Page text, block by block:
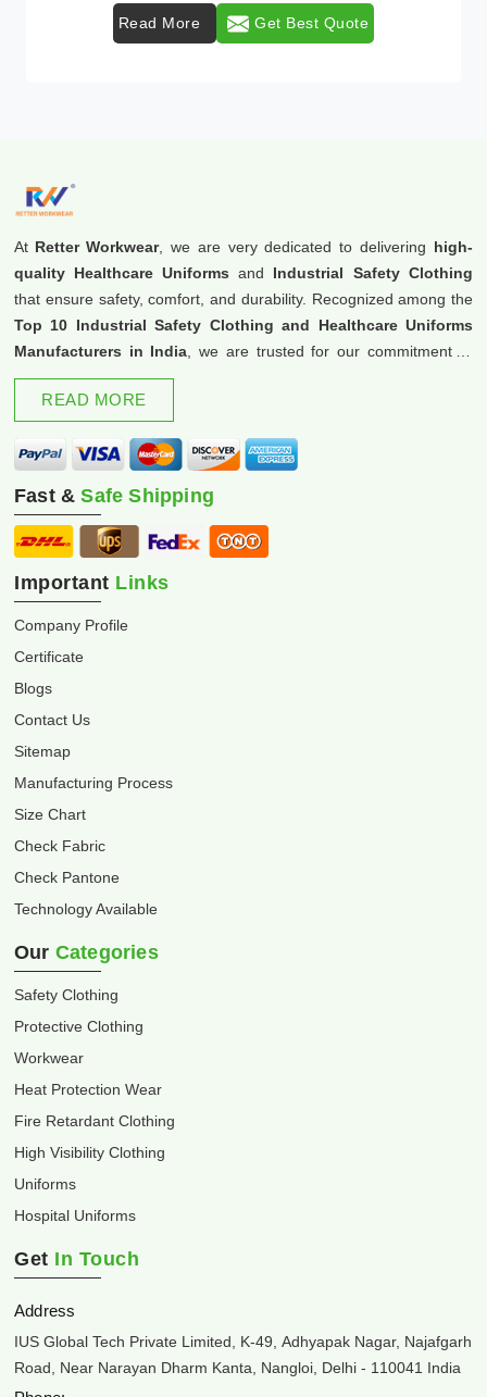
Read More Get Best Quote
At Retter Workwear, we are very dedicated to delivering high-
quality Healthcare Uniforms and Industrial Safety Clothing
that ensure safety, comfort, and durability. Recognized among the
Top 10 Industrial Safety Clothing and Healthcare Uniforms
Manufacturers in India , we are trusted for our commitment to
excellence and innovation.
READ MORE
Fast &Safe Shipping
Important Links
Company Profile
Certificate
Blogs
Contact Us
Sitemap
Manufacturing Process
Size Chart
Check Fabric
Check Pantone
Technology Available
Our Categories
Safety Clothing
Protective Clothing
Workwear
Heat Protection Wear
Fire Retardant Clothing
High Visibility Clothing
Uniforms
Hospital Uniforms
Get In Touch
Address
IUS Global Tech Private Limited, K-49, Adhyapak Nagar, Najafgarh
Road, Near Narayan Dharm Kanta, Nangloi, Delhi - 110041 India